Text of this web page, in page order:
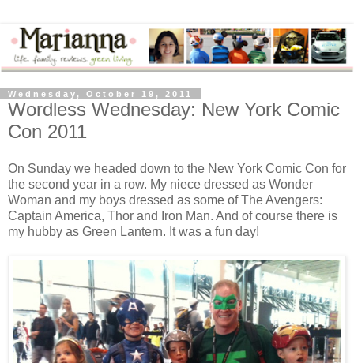
Wednesday, October 19, 2011
Wordless Wednesday: New York Comic
Con 2011
On Sunday we headed down to the New York Comic Con for
the second year in a row. My niece dressed as Wonder
Woman and my boys dressed as some of The Avengers:
Captain America, Thor and Iron Man. And of course there is
my hubby as Green Lantern. It was a fun day!